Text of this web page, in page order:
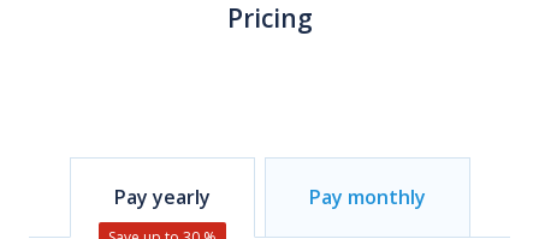
Pricing
Pay yearly Pay monthly